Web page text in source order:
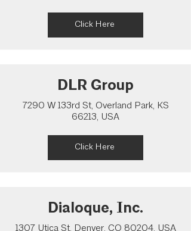
Click Here
DLR Group
7290 W 133rd St, Overland Park, KS
66213, USA
Click Here
Dialoque, Inc.
1307 Utica St, Denver, CO 80204, USA